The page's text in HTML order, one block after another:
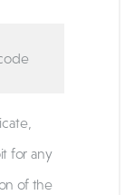
for any
of the